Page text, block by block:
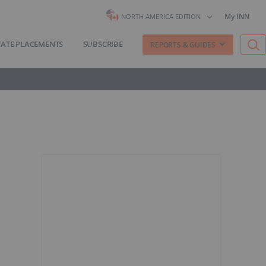
NORTH AMERICA EDITION My INN
PLACEMENTS SUBSCRIBE REPORTS & GUIDES